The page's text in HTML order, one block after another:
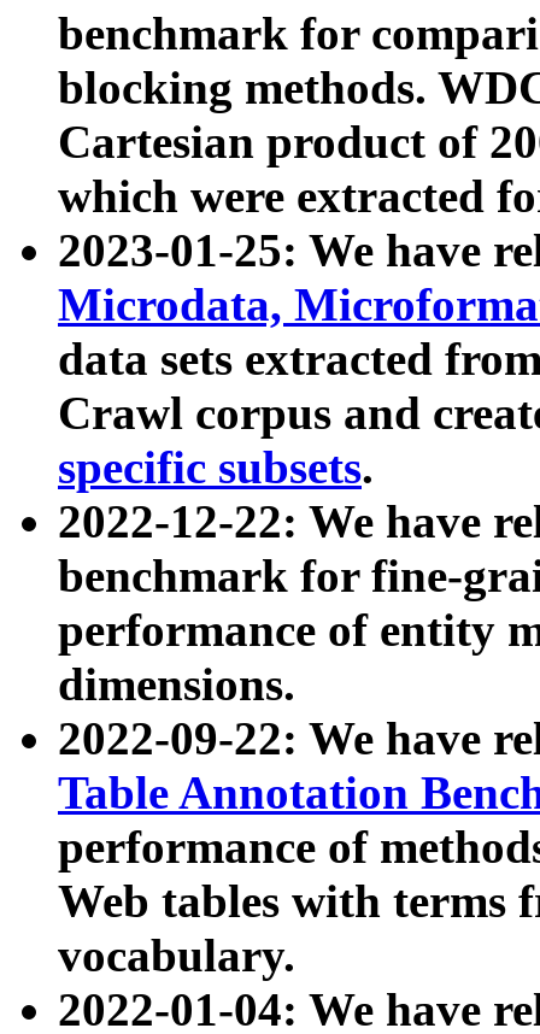
benchmark for
blocking methods.
Cartesian product of
which were extracted
2023-01-25: We have
Microdata,
data sets extracted
Crawl corpus and
specific subsets.
2022-12-22: We have
benchmark for fine-
performance of entity
dimensions.
2022-09-22: We have
Table Annotation
performance of
Web tables with terms
vocabulary.
2022-01-04: We have